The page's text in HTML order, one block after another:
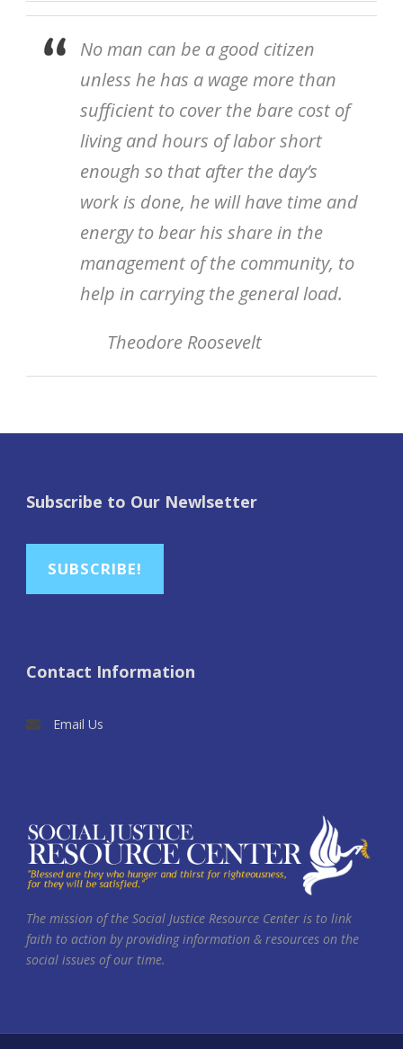
No man can be a good citizen
unless he has a wage more than
sufficient to cover the bare cost of
living and hours of labor short
enough so that after the day’s
work is done, he will have time and
energy to bear his share in the
management of the community, to
help in carrying the general load.
Theodore Roosevelt
Subscribe to Our Newlsetter
SUBSCRIBE!
Contact Information
Email Us
The mission of the Social Justice Resource Center is to link
faith to action by providing information & resources on the
social issues of our time.